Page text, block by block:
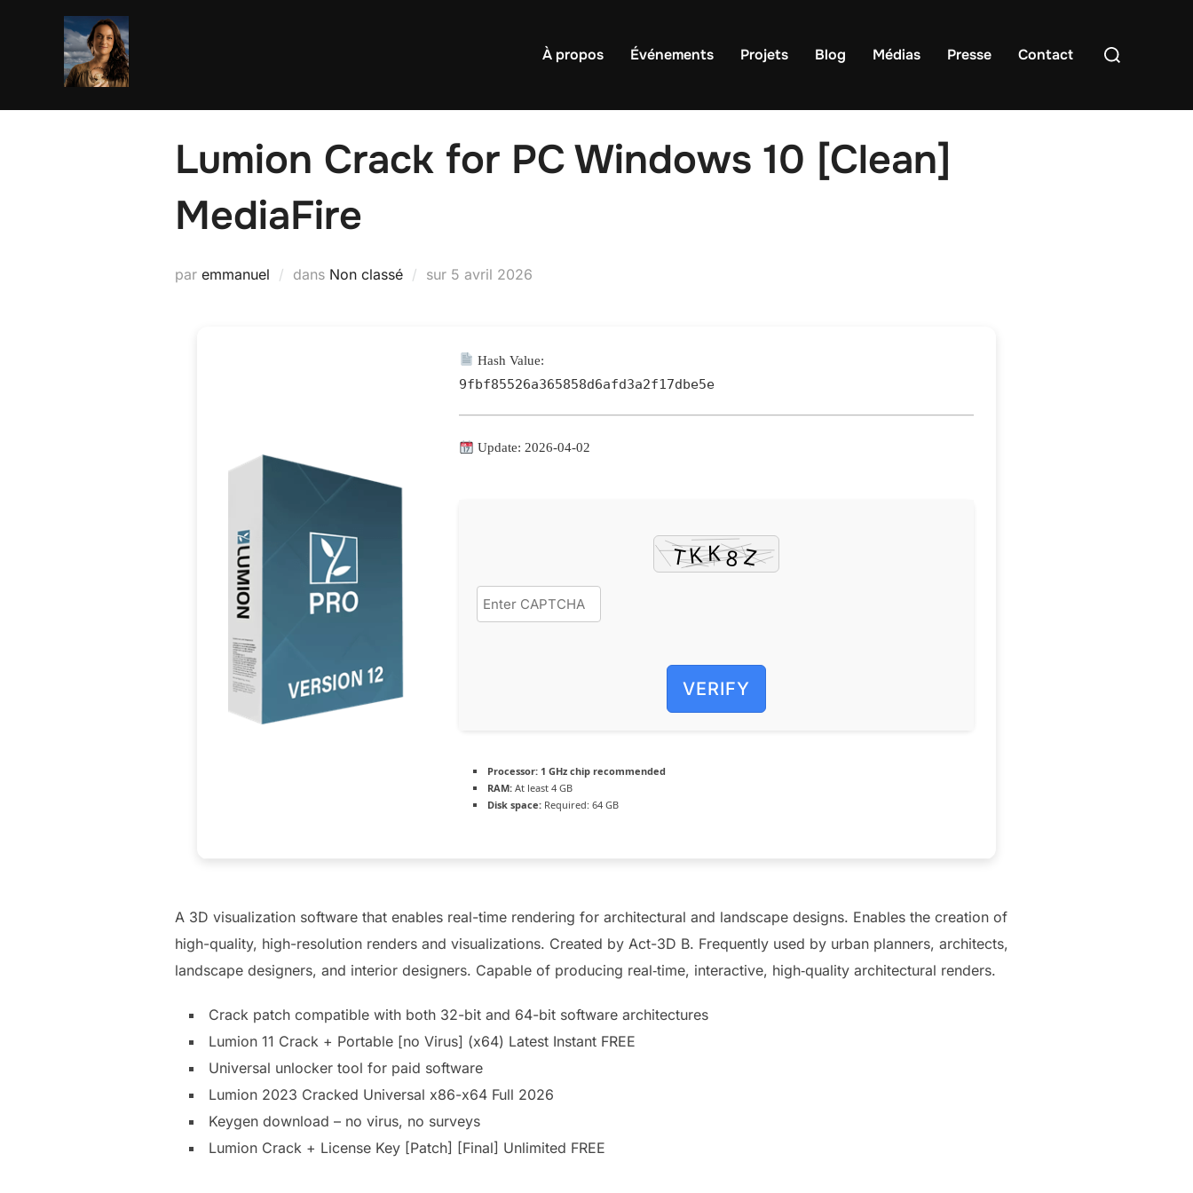
À propos Événements Projets Blog Médias Presse Contact
Rechercher :
Lumion Crack for PC Windows 10 [Clean]
MediaFire
par emmanuel dans Non classé sur Publié
5 avril 2026
Hash Value:
9fbf85526a365858d6afd3a2f17dbe5e
Update: 2026-04-02
VERIFY
Processor: 1 GHz chip recommended
RAM: At least 4 GB
Disk space: Required: 64 GB
A 3D visualization software that enables real-time rendering for architectural and landscape designs. Enables the creation of
high-quality, high-resolution renders and visualizations. Created by Act-3D B. Frequently used by urban planners, architects,
landscape designers, and interior designers. Capable of producing real‑time, interactive, high‑quality architectural renders.
Crack patch compatible with both 32-bit and 64-bit software architectures
Lumion 11 Crack + Portable [no Virus] (x64) Latest Instant FREE
Universal unlocker tool for paid software
Lumion 2023 Cracked Universal x86-x64 Full 2026
Keygen download – no virus, no surveys
Lumion Crack + License Key [Patch] [Final] Unlimited FREE